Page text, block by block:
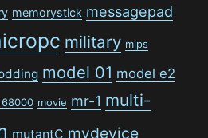
memorystick messagepad
military mips
model 01 model e2
movie mr-1 multi-
mutantC mydevice